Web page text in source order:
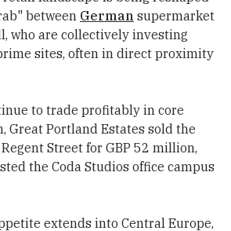
between German supermarket
who are collectively investing
sites, often in direct proximity
to trade profitably in core
Great Portland Estates sold the
Street for GBP 52 million,
the Coda Studios office campus
extends into Central Europe,